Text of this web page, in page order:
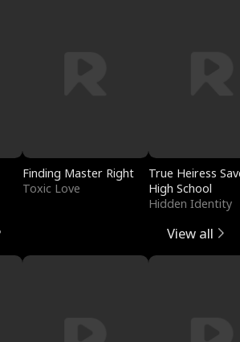
Finding Master Right
Toxic Love
True Heiress
High School
Hidden Identity
View all